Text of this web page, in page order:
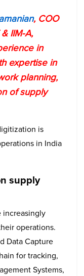
, COO
IIM-A,
in
expertise in
planning,
of supply
is
in India
supply
increasingly
operations.
Data Capture
for tracking,
Systems,